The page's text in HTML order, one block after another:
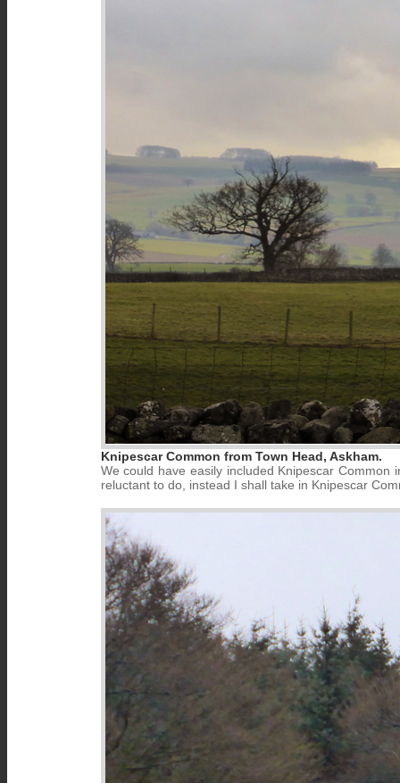
Knipescar Common from Town Head, Askham.
We could have easily included Knipescar
reluctant to do, instead I shall take in Knipescar